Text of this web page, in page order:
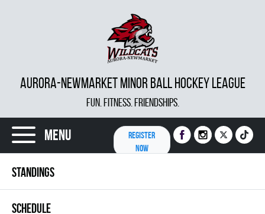
AURORA-NEWMARKET MINOR BALL HOCKEY LEAGUE
FUN. FITNESS. FRIENDSHIPS.
Menu
REGISTER
NOW
STANDINGS
SCHEDULE